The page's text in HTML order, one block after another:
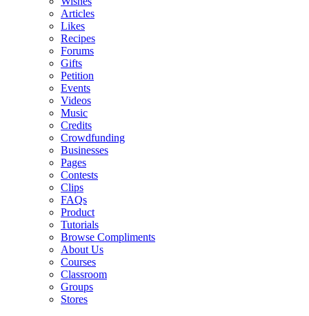
Articles
Likes
Recipes
Forums
Gifts
Petition
Events
Videos
Music
Credits
Crowdfunding
Businesses
Pages
Contests
Clips
FAQs
Product
Tutorials
Browse Compliments
About Us
Courses
Classroom
Groups
Stores